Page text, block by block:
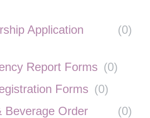
Application
(0)
Report Forms (0)
Forms (0)
Beverage Order
(0)